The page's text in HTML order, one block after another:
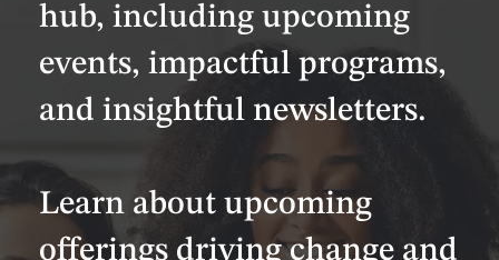
hub, including upcoming
events, impactful programs,
and insightful newsletters.
Learn about upcoming
offerings driving change and